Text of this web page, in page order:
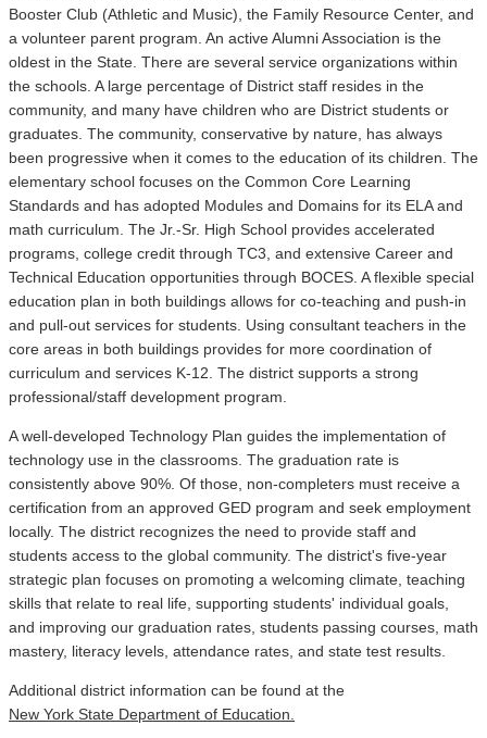
Booster Club (Athletic and Music), the Family Resource Center, and
a volunteer parent program. An active Alumni Association is the
oldest in the State. There are several service organizations within
the schools. A large percentage of District staff resides in the
community, and many have children who are District students or
graduates. The community, conservative by nature, has always
been progressive when it comes to the education of its children. The
elementary school focuses on the Common Core Learning
Standards and has adopted Modules and Domains for its ELA and
math curriculum. The Jr.-Sr. High School provides accelerated
programs, college credit through TC3, and extensive Career and
Technical Education opportunities through BOCES. A flexible special
education plan in both buildings allows for co-teaching and push-in
and pull-out services for students. Using consultant teachers in the
core areas in both buildings provides for more coordination of
curriculum and services K-12. The district supports a strong
professional/staff development program.
A well-developed Technology Plan guides the implementation of
technology use in the classrooms. The graduation rate is
consistently above 90%. Of those, non-completers must receive a
certification from an approved GED program and seek employment
locally. The district recognizes the need to provide staff and
students access to the global community. The district's five-year
strategic plan focuses on promoting a welcoming climate, teaching
skills that relate to real life, supporting students' individual goals,
and improving our graduation rates, students passing courses, math
mastery, literacy levels, attendance rates, and state test results.
Additional district information can be found at the
New York State Department of Education.